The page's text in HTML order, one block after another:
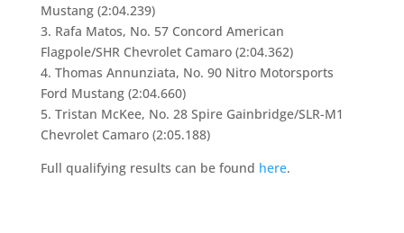
Mustang (2:04.239)
3. Rafa Matos, No. 57 Concord American
Flagpole/SHR Chevrolet Camaro (2:04.362)
4. Thomas Annunziata, No. 90 Nitro Motorsports
Ford Mustang (2:04.660)
5. Tristan McKee, No. 28 Spire Gainbridge/SLR-M1
Chevrolet Camaro (2:05.188)
Full qualifying results can be found here.